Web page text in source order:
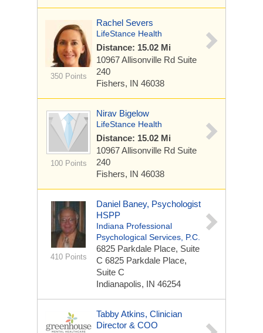
350 Points
Rachel Severs
LifeStance Health
Distance: 15.02 Mi
10967 Allisonville Rd Suite
240
Fishers, IN 46038
100 Points
Nirav Bigelow
LifeStance Health
Distance: 15.02 Mi
10967 Allisonville Rd Suite
240
Fishers, IN 46038
410 Points
Daniel Baney, Psychologist
HSPP
Indiana Professional
Psychological Services, P.C.
6825 Parkdale Place, Suite
C 6825 Parkdale Place,
Suite C
Indianapolis, IN 46254
Tabby Atkins, Clinician
Director & COO